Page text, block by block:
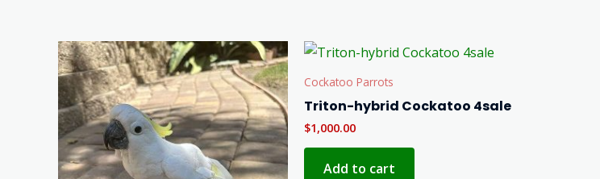
Cockatoo Parrots
Triton-hybrid Cockatoo 4sale
$1,000.00
Add to cart